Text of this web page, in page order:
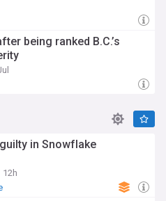
being ranked B.C.’s
in Snowflake
12h